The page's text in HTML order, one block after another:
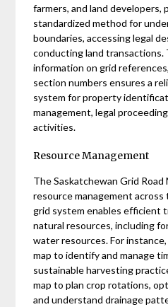
farmers, and land developers,
standardized method for
boundaries, accessing legal
conducting land transactions.
information on grid
section numbers ensures a
system for property
management, legal
activities.
Resource Management
The Saskatchewan Grid Road
resource management
grid system enables efficient
natural resources, including
water resources. For
map to identify and manage
sustainable harvesting
map to plan crop rotations,
and understand drainage